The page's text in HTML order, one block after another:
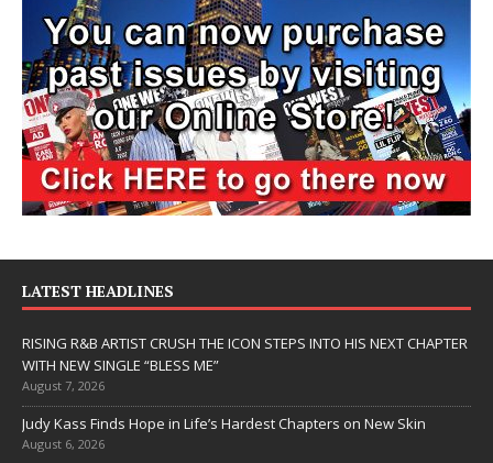
LATEST HEADLINES
RISING R&B ARTIST CRUSH THE ICON STEPS INTO HIS NEXT CHAPTER
WITH NEW SINGLE “BLESS ME”
August 7, 2026
Judy Kass Finds Hope in Life’s Hardest Chapters on New Skin
August 6, 2026